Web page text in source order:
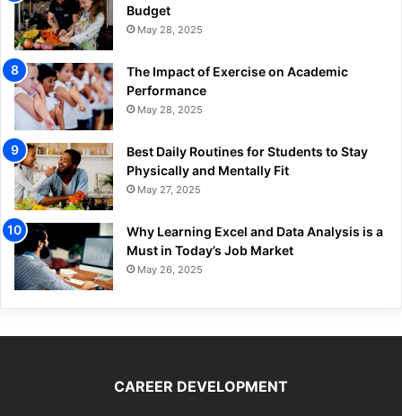
Budget
May 28, 2025
The Impact of Exercise on Academic
Performance
May 28, 2025
Best Daily Routines for Students to Stay
Physically and Mentally Fit
May 27, 2025
Why Learning Excel and Data Analysis is a
Must in Today’s Job Market
May 26, 2025
CAREER DEVELOPMENT